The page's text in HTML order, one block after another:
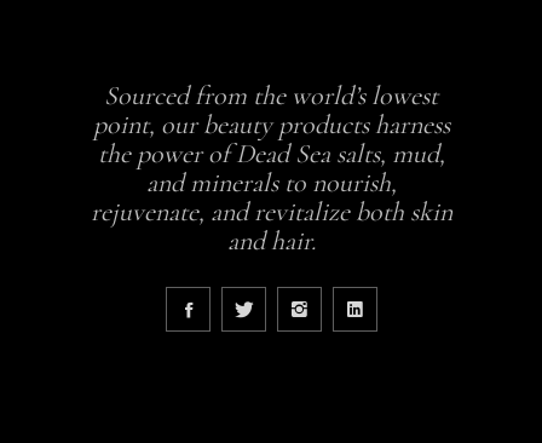
Sourced from the world’s lowest
point, our beauty products harness
the power of Dead Sea salts, mud,
and minerals to nourish,
rejuvenate, and revitalize both skin
and hair.